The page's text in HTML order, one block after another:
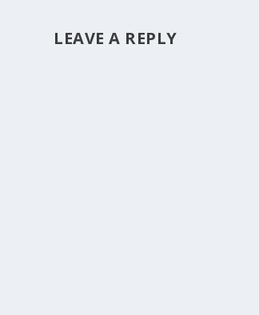
LEAVE A REPLY